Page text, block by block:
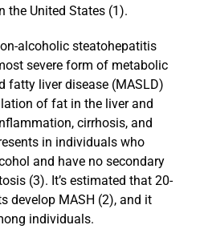
the United States (1).
alcoholic steatohepatitis
severe form of metabolic
fatty liver disease (MASLD)
of fat in the liver and
cirrhosis, and
in individuals who
and have no secondary
(3). It’s estimated that 20-
develop MASH (2), and it
individuals.